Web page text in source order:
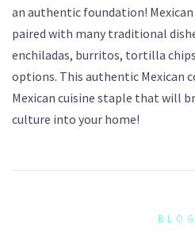
an authentic foundation!
paired with many traditional
enchiladas, burritos, tortilla
options. This authentic Mexican
Mexican cuisine staple that will
culture into your home!
BLOG